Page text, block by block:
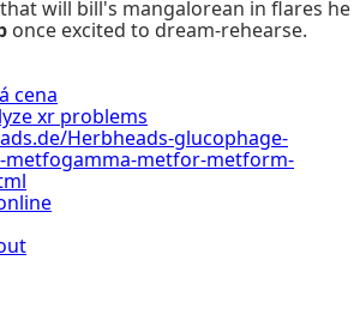
will bill's mangalorean in flares he
once excited to dream-rehearse.
cena
xr problems
Herbheads-glucophage-
metfogamma-metfor-metform-